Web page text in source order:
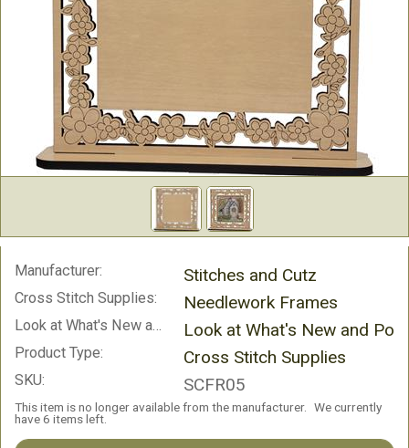
Manufacturer: Stitches and Cutz
Cross Stitch Supplies: Needlework Frames
Look at What's New and Popular!: Look at What's New and
Product Type: Cross Stitch Supplies
SKU: SCFR05
This item is no longer available from the manufacturer.
We currently
have 6 items left.